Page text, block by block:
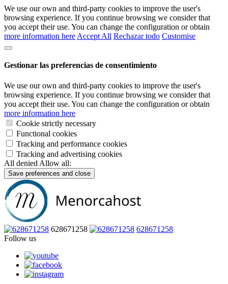
We use our own and third-party cookies to improve the user's
browsing experience. If you continue browsing we consider that
you accept their use. You can change the configuration or obtain
more information here Accept All Rechazar todo Customise
Gestionar las preferencias de consentimiento
We use our own and third-party cookies to improve the user's
browsing experience. If you continue browsing we consider that
you accept their use. You can change the configuration or obtain
more information here
Cookie strictly necessary
Functional cookies
Tracking and performance cookies
Tracking and advertising cookies
All denied Allow all:
Save preferences and close
628671258
628671258
Follow us